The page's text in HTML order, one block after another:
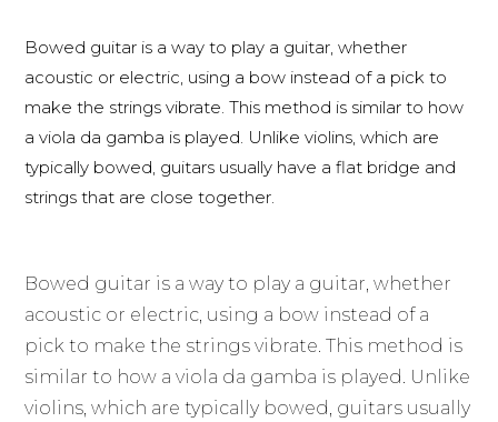
Bowed guitar is a way to play a guitar, whether
acoustic or electric, using a bow instead of a pick to
make the strings vibrate. This method is similar to how
a viola da gamba is played. Unlike violins, which are
typically bowed, guitars usually have a flat bridge and
strings that are close together.
Bowed guitar is a way to play a guitar, whether
acoustic or electric, using a bow instead of a
pick to make the strings vibrate. This method is
similar to how a viola da gamba is played. Unlike
violins, which are typically bowed, guitars usually